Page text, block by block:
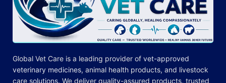
Global Vet Care is a leading provider of vet-approved
veterinary medicines, animal health products, and livestock
care solutions. We deliver quality-assured products, trusted